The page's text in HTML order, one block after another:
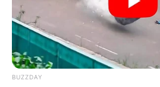
BUZZDAY